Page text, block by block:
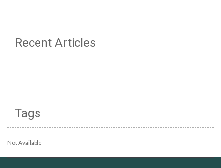
Recent Articles
Tags
Not Available